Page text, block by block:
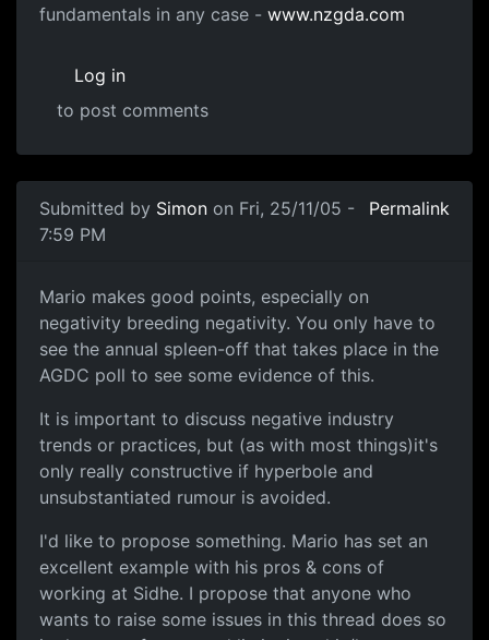
fundamentals in any case - www.nzgda.com
Log in
to post comments
Submitted by Simon on Fri, 25/11/05 -
7:59 PM
Permalink
Mario makes good points, especially on
negativity breeding negativity. You only have to
see the annual spleen-off that takes place in the
AGDC poll to see some evidence of this.
It is important to discuss negative industry
trends or practices, but (as with most things)it's
only really constructive if hyperbole and
unsubstantiated rumour is avoided.
I'd like to propose something. Mario has set an
excellent example with his pros & cons of
working at Sidhe. I propose that anyone who
wants to raise some issues in this thread does so